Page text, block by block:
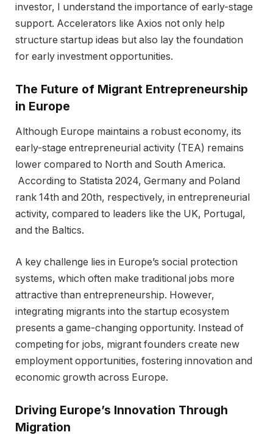
investor, I understand the importance of early-stage
support. Accelerators like Axios not only help
structure startup ideas but also lay the foundation
for early investment opportunities.
The Future of Migrant Entrepreneurship
in Europe
Although Europe maintains a robust economy, its
early-stage entrepreneurial activity (TEA) remains
lower compared to North and South America.
According to Statista 2024, Germany and Poland
rank 14th and 20th, respectively, in entrepreneurial
activity, compared to leaders like the UK, Portugal,
and the Baltics.
A key challenge lies in Europe’s social protection
systems, which often make traditional jobs more
attractive than entrepreneurship. However,
integrating migrants into the startup ecosystem
presents a game-changing opportunity. Instead of
competing for jobs, migrant founders create new
employment opportunities, fostering innovation and
economic growth across Europe.
Driving Europe’s Innovation Through
Migration